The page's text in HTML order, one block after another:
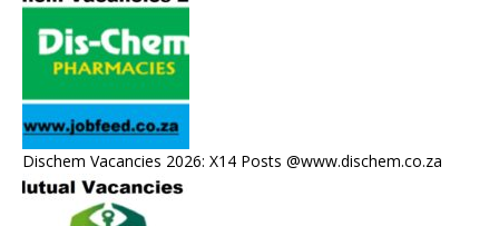
Dischem Vacancies 2026: X14 Posts @www.dischem.co.za